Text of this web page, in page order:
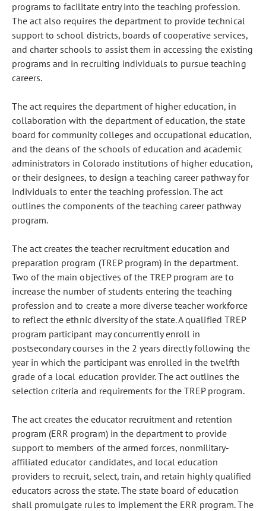
programs to facilitate entry into the teaching profession.
The act also requires the department to provide technical
support to school districts, boards of cooperative services,
and charter schools to assist them in accessing the existing
programs and in recruiting individuals to pursue teaching
careers.
The act requires the department of higher education, in
collaboration with the department of education, the state
board for community colleges and occupational education,
and the deans of the schools of education and academic
administrators in Colorado institutions of higher education,
or their designees, to design a teaching career pathway for
individuals to enter the teaching profession. The act
outlines the components of the teaching career pathway
program.
The act creates the teacher recruitment education and
preparation program (TREP program) in the department.
Two of the main objectives of the TREP program are to
increase the number of students entering the teaching
profession and to create a more diverse teacher workforce
to reflect the ethnic diversity of the state. A qualified TREP
program participant may concurrently enroll in
postsecondary courses in the 2 years directly following the
year in which the participant was enrolled in the twelfth
grade of a local education provider. The act outlines the
selection criteria and requirements for the TREP program.
The act creates the educator recruitment and retention
program (ERR program) in the department to provide
support to members of the armed forces, nonmilitary-
affiliated educator candidates, and local education
providers to recruit, select, train, and retain highly qualified
educators across the state. The state board of education
shall promulgate rules to implement the ERR program. The